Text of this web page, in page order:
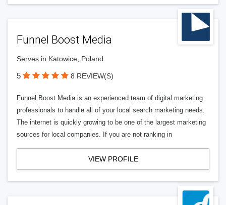
Funnel Boost Media
Serves in Katowice, Poland
5 8 REVIEW(S)
Funnel Boost Media is an experienced team of digital marketing
professionals to handle all of your local search marketing needs.
The internet is quickly growing to be one of the largest marketing
sources for local companies. If you are not ranking in
VIEW PROFILE